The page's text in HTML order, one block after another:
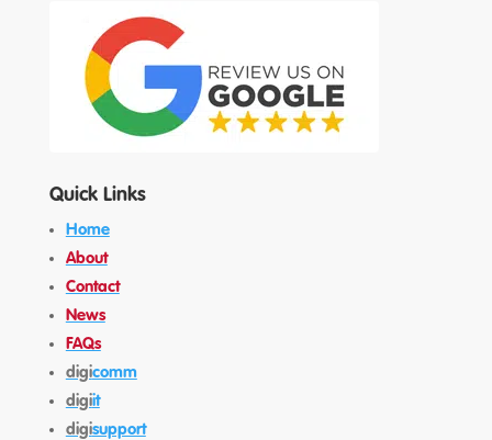
Quick Links
Home
About
Contact
News
FAQs
digicomm
digiit
digisupport